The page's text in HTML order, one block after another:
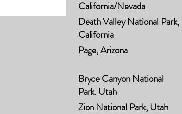
California/Nevada
Death Valley National Park,
California
Page, Arizona
Bryce Canyon National
Park, Utah
Zion National Park, Utah